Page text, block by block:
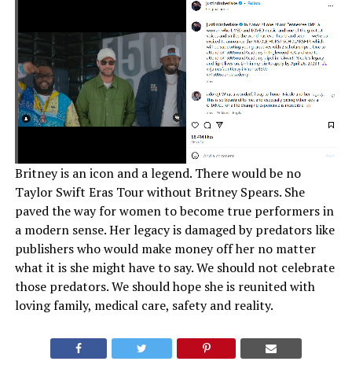
Britney is an icon and a legend. There would be no
Taylor Swift Eras Tour without Britney Spears. She
paved the way for women to become true performers in
a modern sense. Her legacy is damaged by predators like
publishers who would make money off her no matter
what it is she might have to say. We should not celebrate
those predators. We should hope she is reunited with
loving family, medical care, safety and reality.